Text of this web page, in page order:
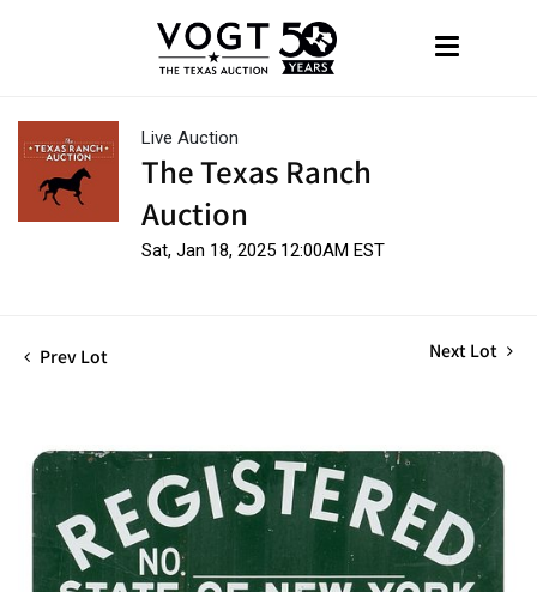
Live Auction
The Texas Ranch
Auction
Sat, Jan 18, 2025 12:00AM EST
Prev Lot Next Lot